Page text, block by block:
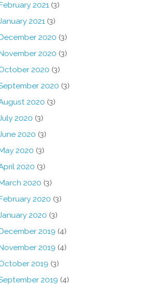
February 2021(3)
2021(3)
December 2020 (3)
November 2020 (3)
2020 (3)
2020 (3)
2020 (3)
2020 (3)
2020 (3)
May 2020 (3)
2020 (3)
March 2020 (3)
February 2020 (3)
2020 (3)
December 2019 (4)
November 2019 (4)
2019 (3)
2019 (4)